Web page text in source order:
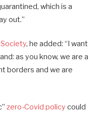
which is a
out.”
, he added: “I want
as you know, we are a
borders and we are
zero-Covid policy could